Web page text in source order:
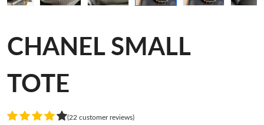
CHANEL SMALL
TOTE
(22 customer reviews)